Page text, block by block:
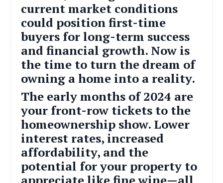
current market conditions
could position first-time
buyers for long-term success
and financial growth. Now is
the time to turn the dream of
owning a home into a reality.
The early months of 2024 are
your front-row tickets to the
homeownership show. Lower
interest rates, increased
affordability, and the
potential for your property to